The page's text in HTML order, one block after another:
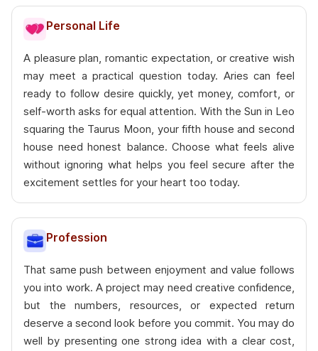
Personal Life
A pleasure plan, romantic expectation, or creative wish
may meet a practical question today. Aries can feel
ready to follow desire quickly, yet money, comfort, or
self-worth asks for equal attention. With the Sun in Leo
squaring the Taurus Moon, your fifth house and second
house need honest balance. Choose what feels alive
without ignoring what helps you feel secure after the
excitement settles for your heart too today.
Profession
That same push between enjoyment and value follows
you into work. A project may need creative confidence,
but the numbers, resources, or expected return
deserve a second look before you commit. You may do
well by presenting one strong idea with a clear cost,